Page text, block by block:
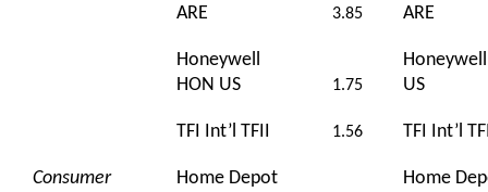
ARE
3.85
ARE
Honeywell
HON US
1.75
US
TFI Int’l TFII 1.56 TFI Int’l
Consumer
Home Depot
Home